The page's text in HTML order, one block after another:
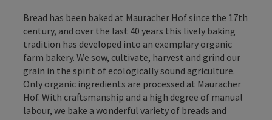
Bread has been baked at Mauracher Hof since the 17th
century, and over the last 40 years this lively baking
tradition has developed into an exemplary organic
farm bakery. We sow, cultivate, harvest and grind our
grain in the spirit of ecologically sound agriculture.
Only organic ingredients are processed at Mauracher
Hof. With craftsmanship and a high degree of manual
labour, we bake a wonderful variety of breads and